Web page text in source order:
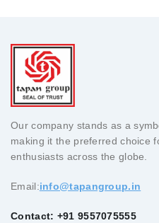
Our company stands as a
making it the preferred choice
enthusiasts across the globe.
Email:info@tapangroup.in
Contact: +91 9557075555